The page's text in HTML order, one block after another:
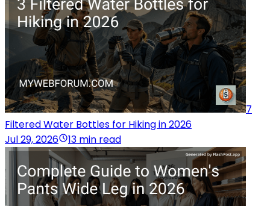
7
Filtered Water Bottles for Hiking in 2026
Jul 29, 2026
13 min read